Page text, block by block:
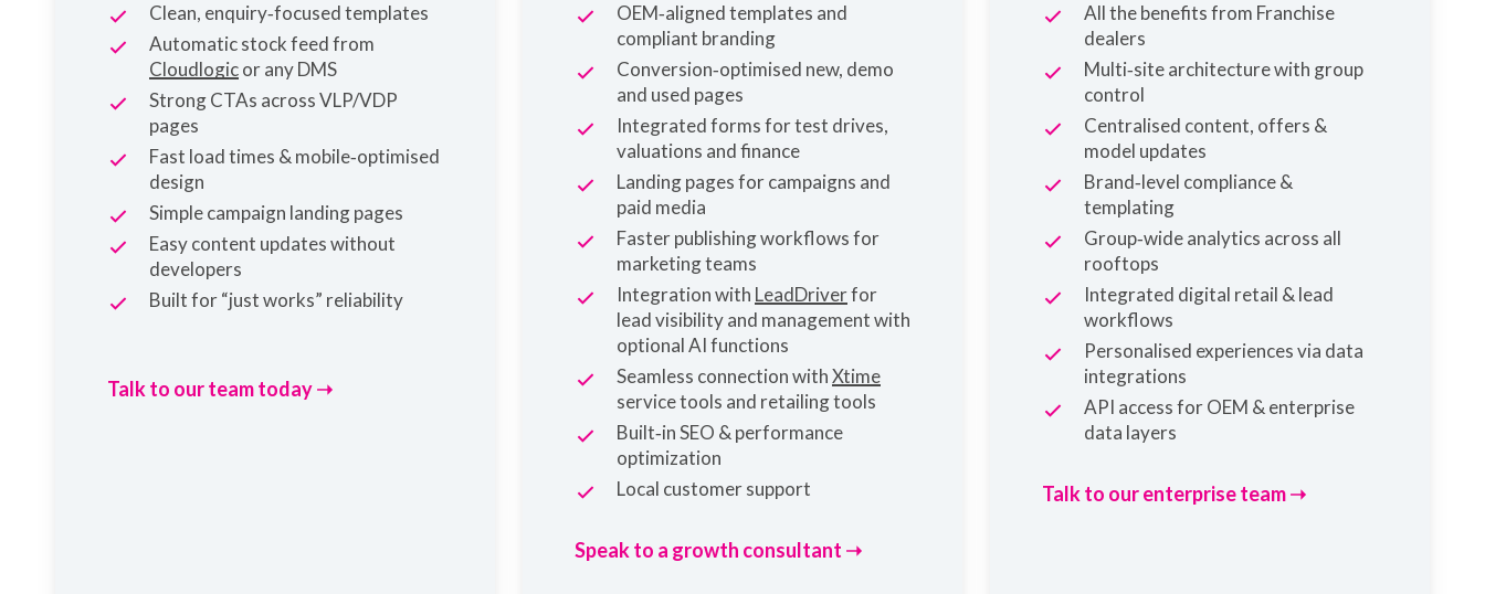
Clean, enquiry‑focused templates
Automatic stock feed from
Cloudlogicor any DMS
Strong CTAs across VLP/VDP
pages
Fast load times & mobile‑optimised
design
Simple campaign landing pages
Easy content updates without
developers
Built for “just works” reliability
Talk to our team today ➝
OEM‑aligned templates and
compliant branding
Conversion‑optimised new, demo
and used pages
Integrated forms for test drives,
valuations and finance
Landing pages for campaigns and
paid media
Faster publishing workflows for
marketing teams
Integration with LeadDriverfor
lead visibility and management with
optional AI functions
Seamless connection withXtime
service tools and retailing tools
Built‑in SEO & performance
optimization
Local customer support
Speak to a growth consultant ➝
All the benefits from Franchise
dealers
Multi‑site architecture with group
control
Centralised content, offers &
model updates
Brand‑level compliance &
templating
Group‑wide analytics across all
rooftops
Integrated digital retail & lead
workflows
Personalised experiences via data
integrations
API access for OEM & enterprise
data layers
Talk to our enterprise team ➝